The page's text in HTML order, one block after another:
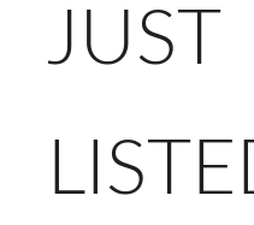
JUST